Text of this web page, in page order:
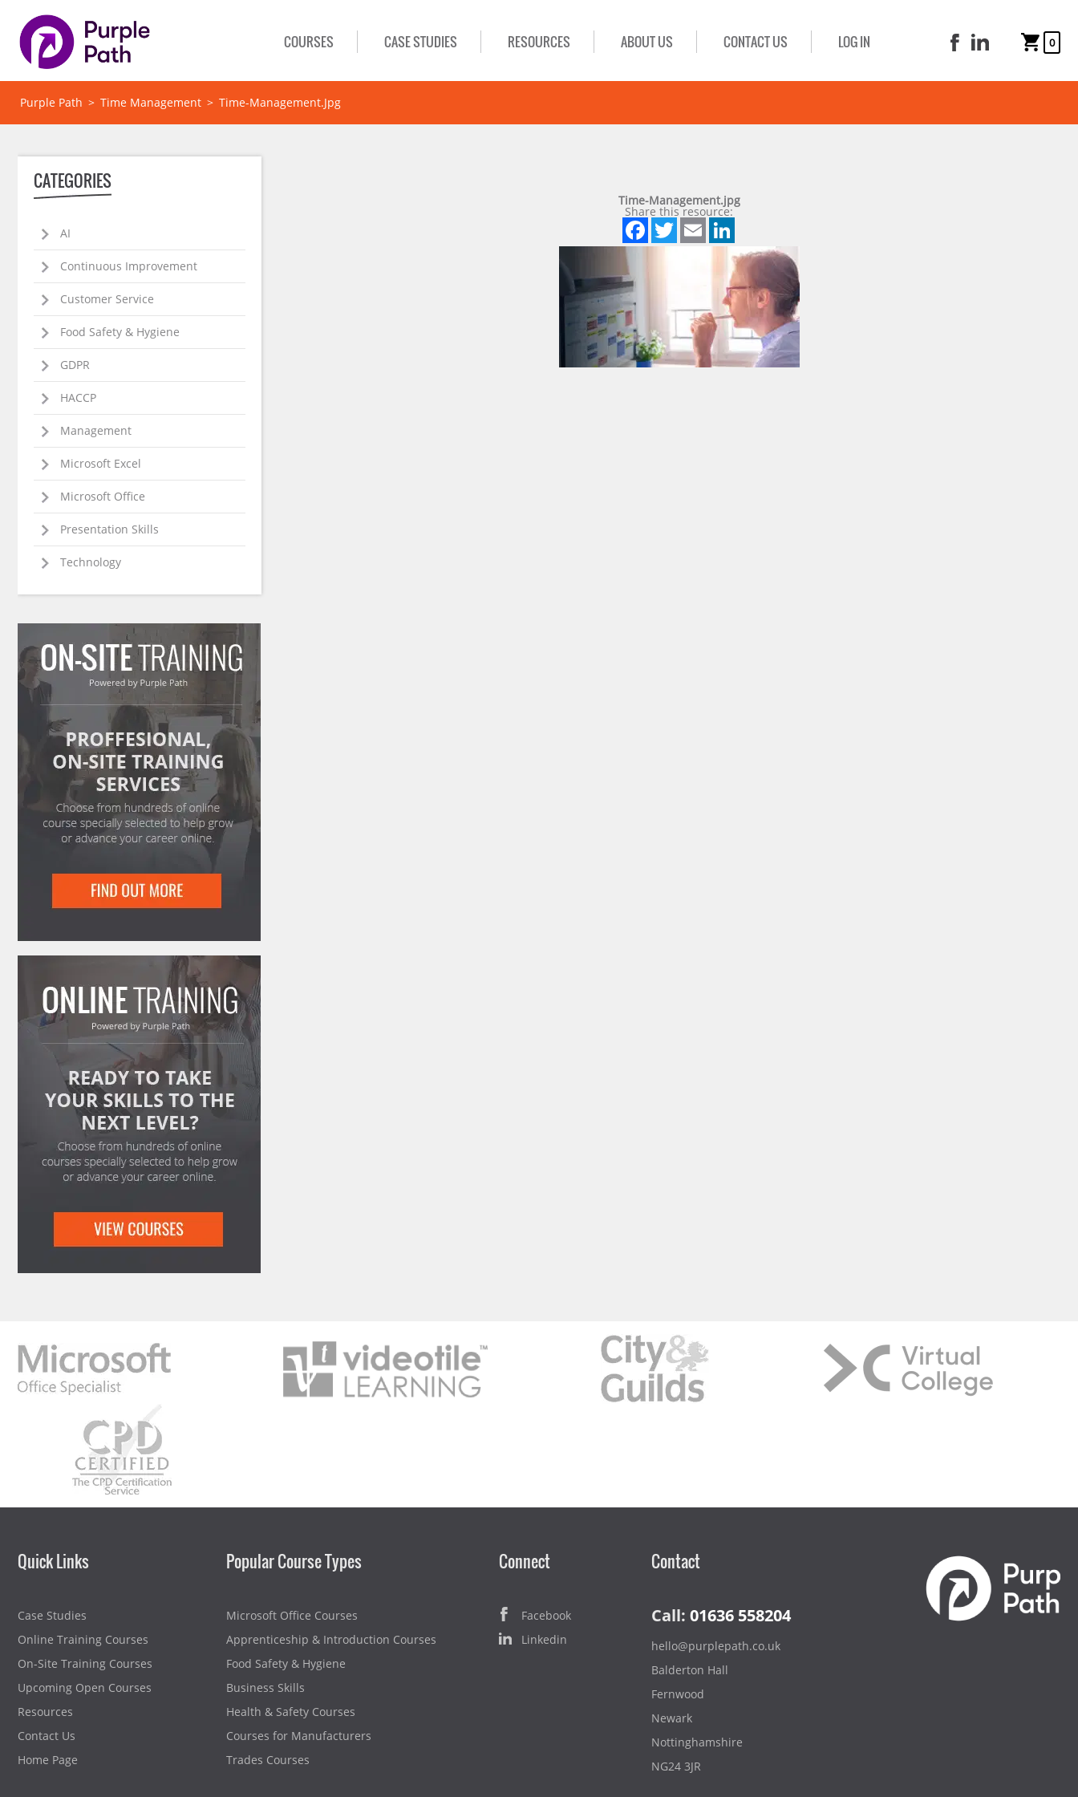
0
COURSES CASE STUDIES RESOURCES ABOUT US CONTACT US LOG IN
Purple Path > Time Management > Time-Management.jpg
Time-Management.jpg
Share this resource:
Facebook
Twitter
Email
CATEGORIES
AI
Continuous Improvement
Customer Service
Food Safety & Hygiene
GDPR
HACCP
Management
Microsoft Excel
Microsoft Office
Presentation Skills
Technology
Quick Links
Case Studies
Online Training Courses
On-Site Training Courses
Upcoming Open Courses
Resources
Contact Us
Home Page
Popular Course Types
Microsoft Office Courses
Apprenticeship & Introduction Courses
Food Safety & Hygiene
Business Skills
Health & Safety Courses
Courses for Manufacturers
Trades Courses
Connect
Facebook
Linkedin
Contact
Call: 01636 558204
hello@purplepath.co.uk
Balderton Hall
Fernwood
Newark
Nottinghamshire
NG24 3JR